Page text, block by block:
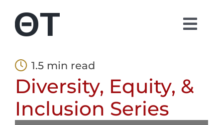
content
Students
Alumni
1.5 min read
Diversity, Equity, &
Inclusion Series